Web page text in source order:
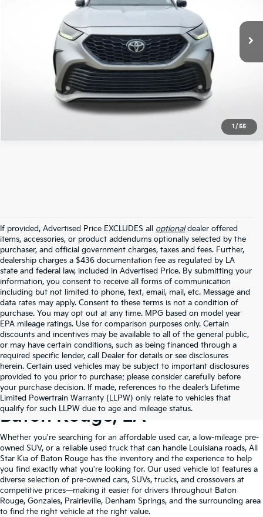
1 / 55
STOCKINVENTORY Int.
Click To Call
If provided, Advertised Price EXCLUDES all optionaldealer offered
items, accessories, or product addendums optionally selected by the
purchaser, and official government charges, taxes and fees. Further,
dealership charges a $436 documentation fee as regulated by LA
state and federal law, included in Advertised Price. By submitting your
information, you consent to receive all forms of communication
including but not limited to phone, text, email, mail, etc. Message and
data rates may apply. Consent to these terms is not a condition of
purchase. You may opt out at any time. MPG based on model year
EPA mileage ratings. Use for comparison purposes only. Certain
discounts and incentives may be available to all of the general public,
or may have certain conditions, such as being financed through a
required specific lender, call Dealer for details or see disclosures
herein. Certain used vehicles may be subject to important disclosures
provided to you prior to purchase; please consider carefully before
your purchase decision. If made, references to the dealer’s Lifetime
Limited Powertrain Warranty (LLPW) only relate to vehicles that
qualify for such LLPW due to age and mileage status.
Shop Quality Used Cars In
Baton Rouge, LA
Whether you're searching for an affordable used car, a low-mileage pre-
owned SUV, or a reliable used truck that can handle Louisiana roads, All
Star Kia of Baton Rouge has the inventory and the experience to help
you find exactly what you're looking for. Our used vehicle lot features a
diverse selection of pre-owned cars, SUVs, trucks, and crossovers at
competitive prices—making it easier for drivers throughout Baton
Rouge, Gonzales, Prairieville, Denham Springs, and the surrounding area
to find the right vehicle at the right value.